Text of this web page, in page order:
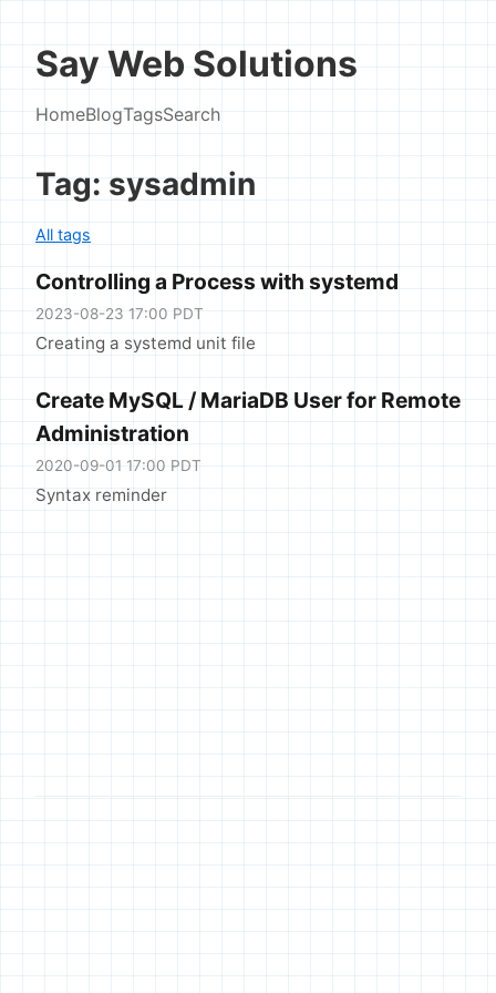
Say Web Solutions
HomeBlogTagsSearch
Tag: sysadmin
All tags
Controlling a Process with systemd
2023-08-23 17:00 PDT
Creating a systemd unit file
Create MySQL / MariaDB User for Remote
Administration
2020-09-01 17:00 PDT
Syntax reminder